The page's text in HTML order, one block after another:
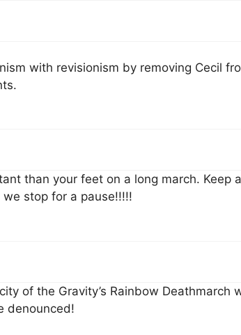
with revisionism by removing Cecil
than your feet on a long march. Keep
stop for a pause!!!!!
of the Gravity’s Rainbow Deathmarch
denounced!